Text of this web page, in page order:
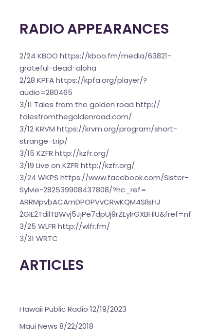
RADIO APPEARANCES
2/24 KBOOhttps://kboo.fm/media/63821-
grateful-dead-aloha
2/28 KPFAhttps://kpfa.org/player/?
audio=280465
3/11 Tales from the golden roadhttp://
talesfromthegoldenroad.com/
3/12 KRVMhttps://krvm.org/program/short-
strange-trip/
3/15 KZFRhttp://kzfr.org/
3/19 Live on KZFRhttp://kzfr.org/
3/24 WKPShttps://www.facebook.com/Sister-
Sylvie-282539908437808/?hc_ref=
ARRMpvbACAmDPOPVvCRwKQM4SIlsHJ
2GIE2TdilTBWvj5JjPe7dpUj9rZEyIrGXBHlU&fref=nf
3/25 WLFRhttp://wlfr.fm/
3/31WRTC
ARTICLES
Hawaii Public Radio 12/19/2023
Maui News 8/22/2018